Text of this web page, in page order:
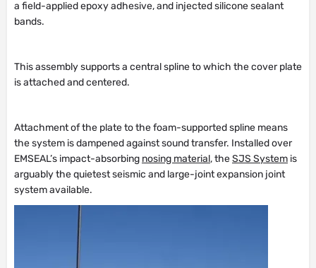
a field-applied epoxy adhesive, and injected silicone sealant
bands.
This assembly supports a central spline to which the cover plate
is attached and centered.
Attachment of the plate to the foam-supported spline means
the system is dampened against sound transfer. Installed over
EMSEAL’s impact-absorbing nosing material, theSJS System is
arguably the quietest seismic and large-joint expansion joint
system available.